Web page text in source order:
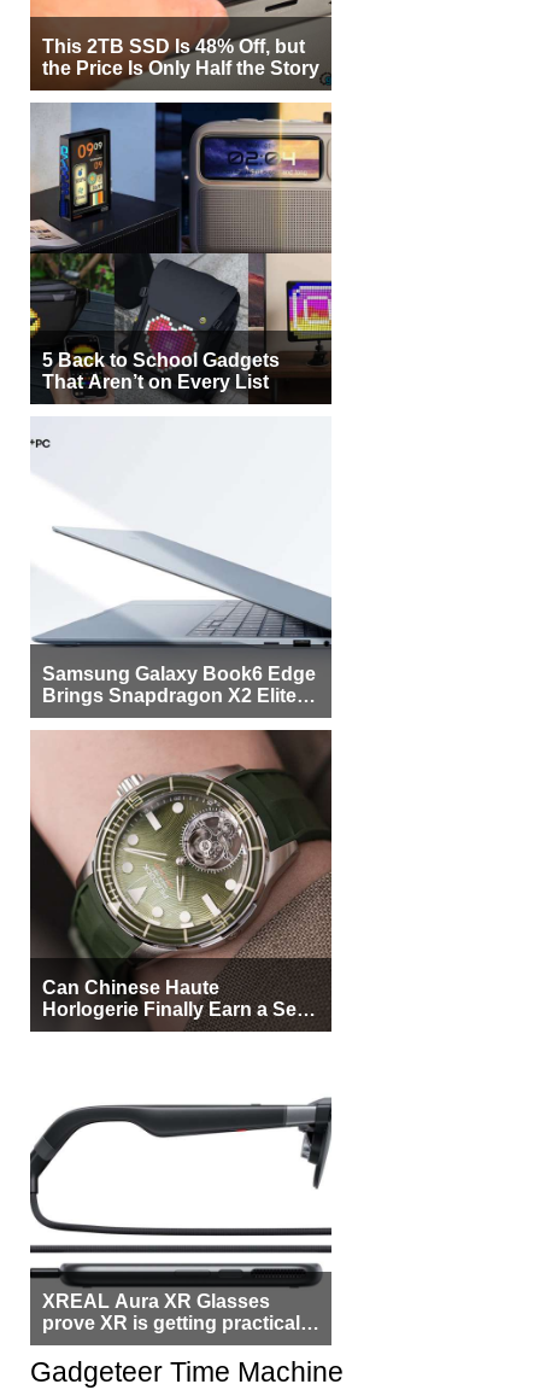
This 2TB SSD Is 48% Off, but
the Price Is Only Half the Story
5 Back to School Gadgets
That Aren’t on Every List
Samsung Galaxy Book6 Edge
Brings Snapdragon X2 Elite to
More Buyers
Can Chinese Haute
Horlogerie Finally Earn a Seat
Beside Switzerland?
XREAL Aura XR Glasses
prove XR is getting practical,
but $1,500 is still too much for
most people
Gadgeteer Time Machine